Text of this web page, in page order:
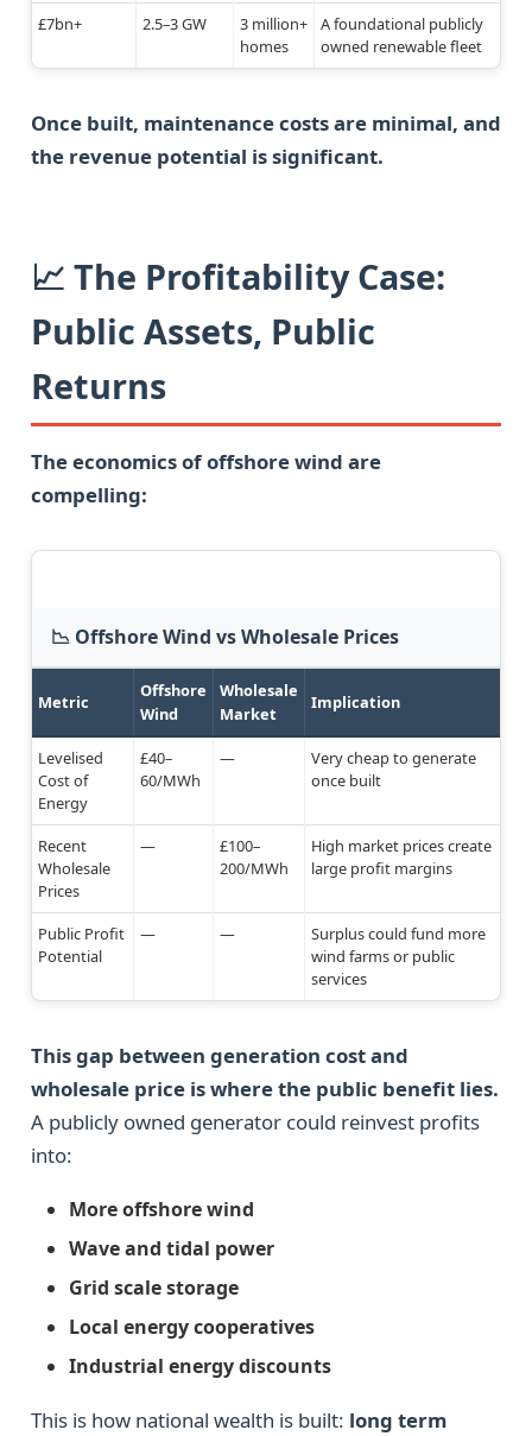
£7bn+
2.5–3 GW
3 million+
homes
A foundational publicly
owned renewable fleet
Once built, maintenance costs are minimal, and
the revenue potential is significant.
📈 The Profitability Case:
Public Assets, Public
Returns
The economics of offshore wind are
compelling:
📉 Offshore Wind vs Wholesale Prices
Metric
Offshore
Wind
Wholesale
Market
Implication
Levelised
Cost of
Energy
£40–
60/MWh
—
Very cheap to generate
once built
Recent
Wholesale
Prices
—
£100–
200/MWh
High market prices create
large profit margins
Public Profit
Potential
— —
Surplus could fund more
wind farms or public
services
This gap between generation cost and
wholesale price is where the public benefit lies.
A publicly owned generator could reinvest profits
into:
More offshore wind
Wave and tidal power
Grid scale storage
Local energy cooperatives
Industrial energy discounts
This is how national wealth is built: long term